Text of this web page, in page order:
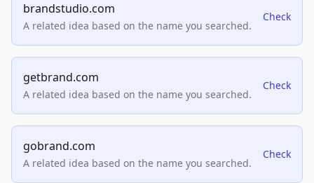
brandstudio.com
A related idea based on the name you searched.
Check
getbrand.com
A related idea based on the name you searched.
Check
gobrand.com
A related idea based on the name you searched.
Check